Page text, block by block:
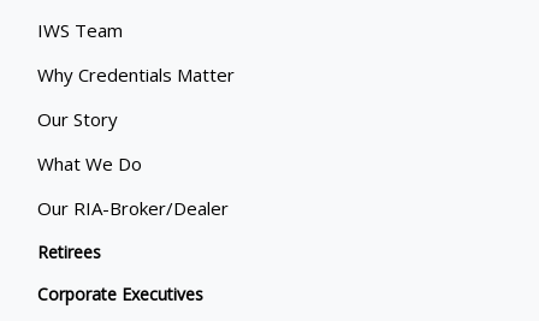
IWS Team
Why Credentials Matter
Our Story
What We Do
Our RIA-Broker/Dealer
Retirees
Corporate Executives